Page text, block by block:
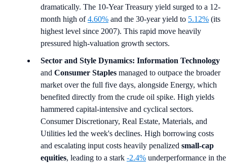
dramatically. The 10-Year Treasury yield surged to a 12-
month high of4.60% and the 30-year yield to 5.12% (its
highest level since 2007). This rapid move heavily
pressured high-valuation growth sectors.
Sector and Style Dynamics: Information Technology
and Consumer Staples managed to outpace the broader
market over the full five days, alongside Energy, which
benefited directly from the crude oil spike. High yields
hammered capital-intensive and cyclical sectors.
Consumer Discretionary, Real Estate, Materials, and
Utilities led the week's declines. High borrowing costs
and escalating input costs heavily penalized small-cap
equities, leading to a stark -2.4% underperformance in the